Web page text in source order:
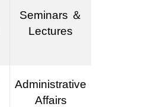
Seminars ＆
Lectures
Administrative
Affairs